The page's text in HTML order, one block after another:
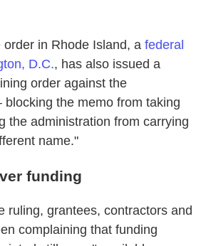
order in Rhode Island, a federal
D.C., has also issued a
order against the
the memo from taking
the administration from carrying
name."
funding
ruling, grantees, contractors and
complaining that funding